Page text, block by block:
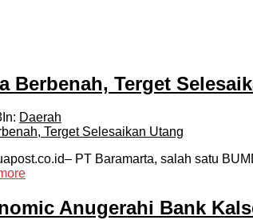
Berbenah, Terget
In: Daerah
PT Baramarta, salah satu
Anugerahi Bank